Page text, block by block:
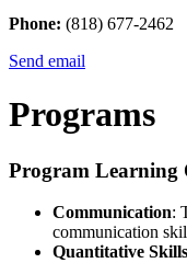
Phone: (818) 677-2462
Send email
Programs
Program Learning
Communication:
communication
Quantitative Skills